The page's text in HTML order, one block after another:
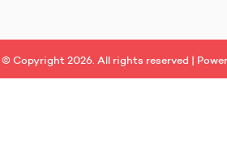
© Copyright 2026. All rights reserved |